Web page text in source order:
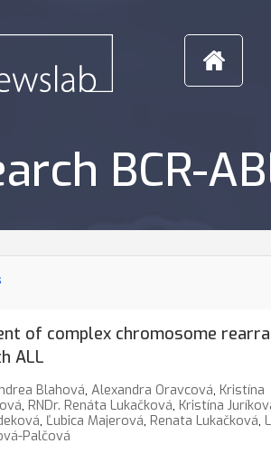
BCR-
of complex chromosome
ALL
Blahová, Alexandra Oravcová, Kristína
, RNDr. Renáta Lukačková, Kristína
, Ľubica Majerová, Renata Lukačková,
Palčová